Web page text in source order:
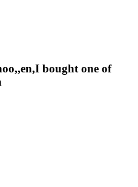
bought one of